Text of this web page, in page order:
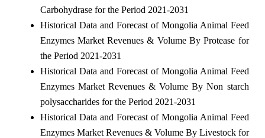
Carbohydrase for the Period 2021-2031
Historical Data and Forecast of Mongolia Animal Feed
Enzymes Market Revenues & Volume By Protease for
the Period 2021-2031
Historical Data and Forecast of Mongolia Animal Feed
Enzymes Market Revenues & Volume By Non starch
polysaccharides for the Period 2021-2031
Historical Data and Forecast of Mongolia Animal Feed
Enzymes Market Revenues & Volume By Livestock for